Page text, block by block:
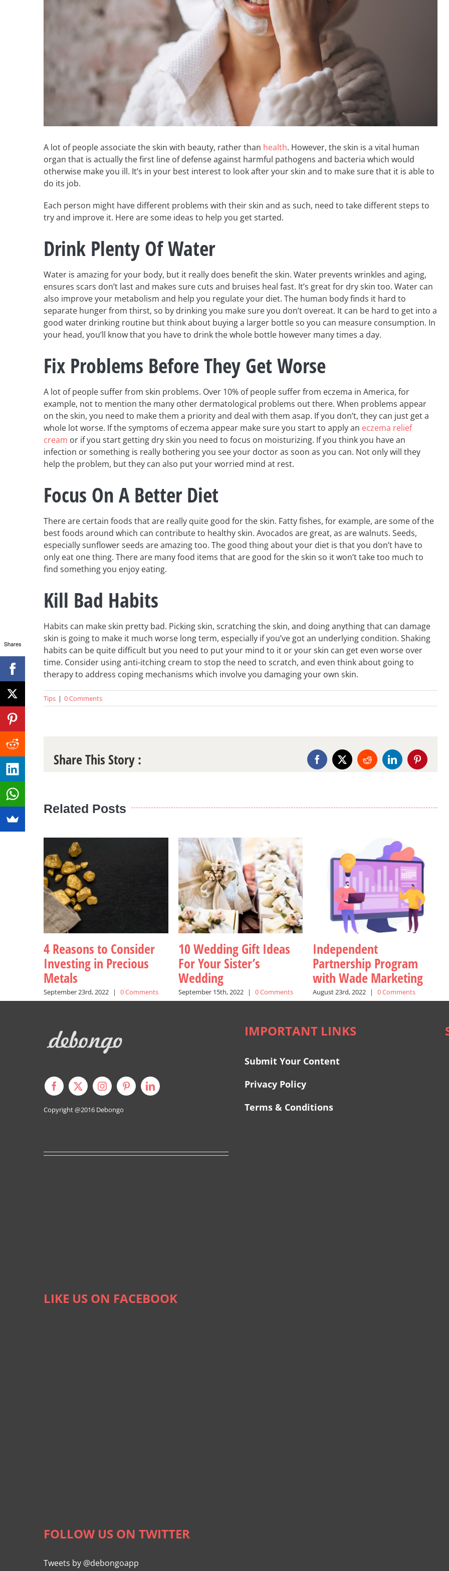
A lot of people associate the skin with beauty, rather than health. However, the skin is a vital human
organ that is actually the first line of defense against harmful pathogens and bacteria which would
otherwise make you ill. It’s in your best interest to look after your skin and to make sure that it is able to
do its job.
Each person might have different problems with their skin and as such, need to take different steps to
try and improve it. Here are some ideas to help you get started.
Drink Plenty Of Water
Water is amazing for your body, but it really does benefit the skin. Water prevents wrinkles and aging,
ensures scars don’t last and makes sure cuts and bruises heal fast. It’s great for dry skin too. Water can
also improve your metabolism and help you regulate your diet. The human body finds it hard to
separate hunger from thirst, so by drinking you make sure you don’t overeat. It can be hard to get into a
good water drinking routine but think about buying a larger bottle so you can measure consumption. In
your head, you’ll know that you have to drink the whole bottle however many times a day.
Fix Problems Before They Get Worse
A lot of people suffer from skin problems. Over 10% of people suffer from eczema in America, for
example, not to mention the many other dermatological problems out there. When problems appear
on the skin, you need to make them a priority and deal with them asap. If you don’t, they can just get a
whole lot worse. If the symptoms of eczema appear make sure you start to apply an eczema relief
cream or if you start getting dry skin you need to focus on moisturizing. If you think you have an
infection or something is really bothering you see your doctor as soon as you can. Not only will they
help the problem, but they can also put your worried mind at rest.
Focus On A Better Diet
There are certain foods that are really quite good for the skin. Fatty fishes, for example, are some of the
best foods around which can contribute to healthy skin. Avocados are great, as are walnuts. Seeds,
especially sunflower seeds are amazing too. The good thing about your diet is that you don’t have to
only eat one thing. There are many food items that are good for the skin so it won’t take too much to
find something you enjoy eating.
Kill Bad Habits
Habits can make skin pretty bad. Picking skin, scratching the skin, and doing anything that can damage
skin is going to make it much worse long term, especially if you’ve got an underlying condition. Shaking
habits can be quite difficult but you need to put your mind to it or your skin can get even worse over
time. Consider using anti-itching cream to stop the need to scratch, and even think about going to
therapy to address coping mechanisms which involve you damaging your own skin.
Tips | 0 Comments
Share This Story : Facebook
X RedditLinkedInPinterest
Related Posts
4 Reasons to Consider
Investing in Precious
Metals
September 23rd, 2022 | 0 Comments
10 Wedding Gift Ideas
For Your Sister’s
Wedding
September 15th, 2022 | 0 Comments
Independent
Partnership Program
with Wade Marketing
August 23rd, 2022 | 0 Comments
Copyright @2016 Debongo
LIKE US ON FACEBOOK
FOLLOW US ON TWITTER
Tweets by @debongoapp
IMPORTANT LINKS
Submit Your Content
Privacy Policy
Terms & Conditions
Shares